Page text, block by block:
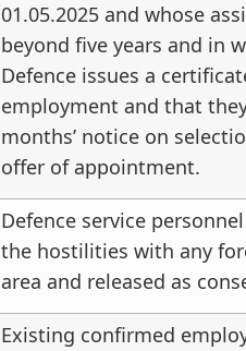
01.05.2025 and whose
beyond five years and in
Defence issues a
employment and that
months’ notice on
offer of appointment.
Defence service
the hostilities with any
area and released as
Existing confirmed